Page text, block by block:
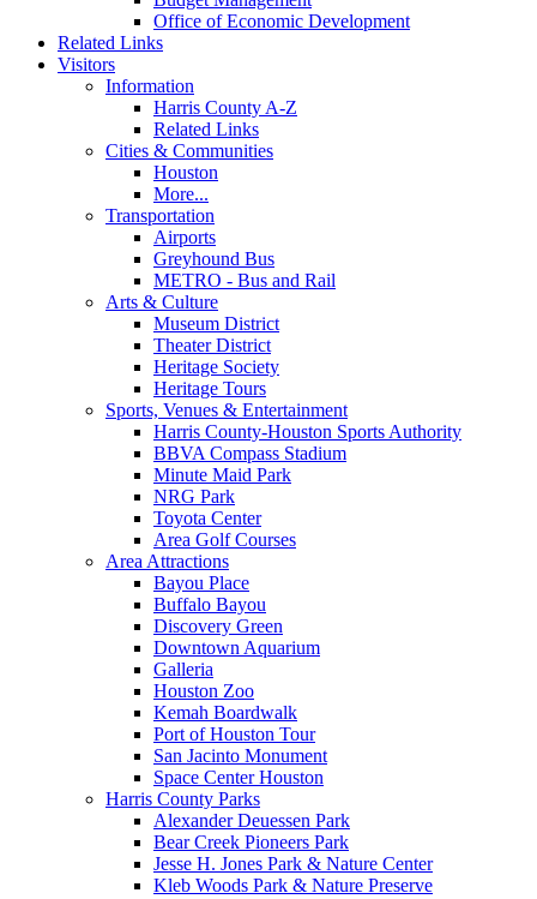
Office of Economic Development
Related Links
Visitors
Information
Harris County A-Z
Related Links
Cities & Communities
Houston
More...
Transportation
Airports
Greyhound Bus
METRO - Bus and Rail
Arts & Culture
Museum District
Theater District
Heritage Society
Heritage Tours
Sports, Venues & Entertainment
Harris County-Houston Sports Authority
BBVA Compass Stadium
Minute Maid Park
NRG Park
Toyota Center
Area Golf Courses
Area Attractions
Bayou Place
Buffalo Bayou
Discovery Green
Downtown Aquarium
Galleria
Houston Zoo
Kemah Boardwalk
Port of Houston Tour
San Jacinto Monument
Space Center Houston
Harris County Parks
Alexander Deuessen Park
Bear Creek Pioneers Park
Jesse H. Jones Park & Nature Center
Kleb Woods Park & Nature Preserve